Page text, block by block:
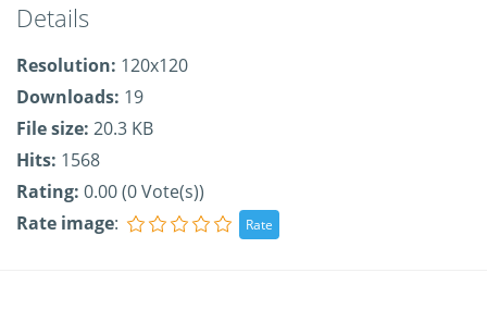
Details
Resolution: 120x120
Downloads: 19
File size: 20.3 KB
Hits: 1568
Rating: 0.00 (0 Vote(s))
Rate image: